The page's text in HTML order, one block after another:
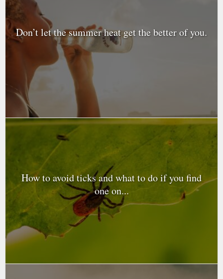
Don’t let the summer heat get the better of you.
How to avoid ticks and what to do if you find
one on...